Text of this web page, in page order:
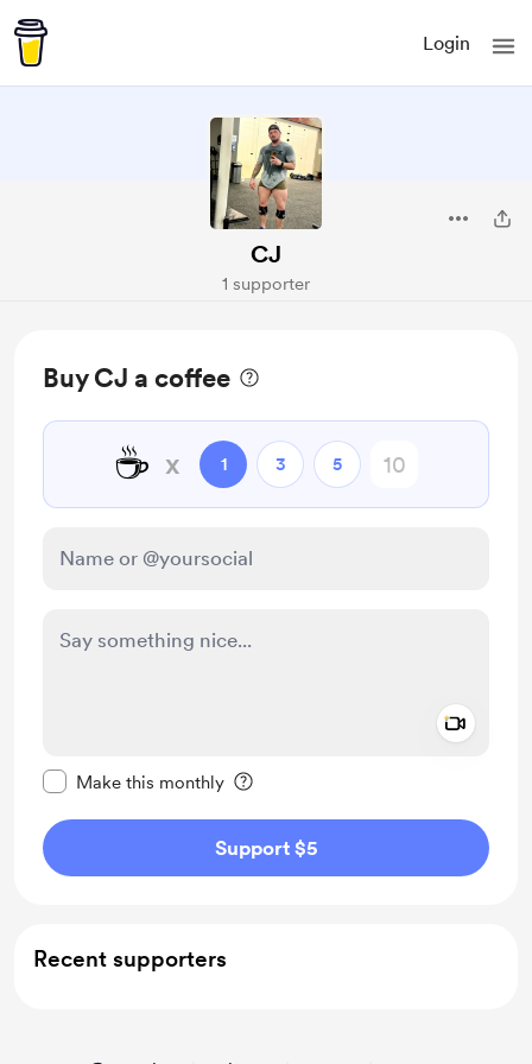
Login
CJ
1 supporter
Buy CJ a coffee
☕ x 1 3 5
Make this monthly
Support $5
Recent supporters